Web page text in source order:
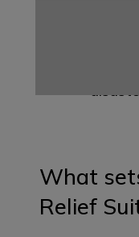
What
Relief